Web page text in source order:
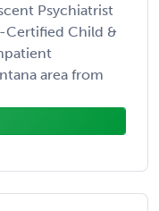
Psychiatrist
Certified Child &
area from